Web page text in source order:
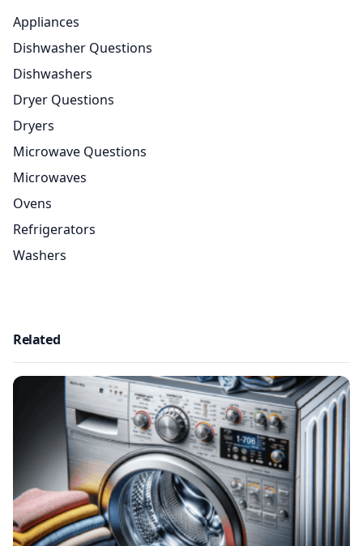
Appliances
Dishwasher Questions
Dishwashers
Dryer Questions
Dryers
Microwave Questions
Microwaves
Ovens
Refrigerators
Washers
Related